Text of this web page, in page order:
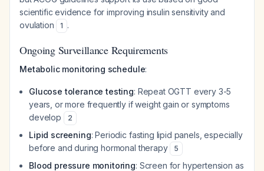
scientific evidence for improving insulin sensitivity and
ovulation
1 .
Ongoing Surveillance Requirements
Metabolic monitoring schedule:
Glucose tolerance testing: Repeat OGTT every 3-5
years, or more frequently if weight gain or symptoms
develop
2
Lipid screening: Periodic fasting lipid panels, especially
before and during hormonal therapy
5
Blood pressure monitoring: Screen for hypertension as